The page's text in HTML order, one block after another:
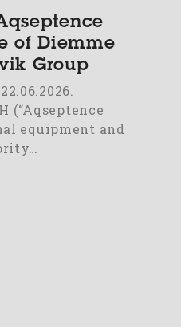
of Diemme
Group
(“Aqseptence
equipment and